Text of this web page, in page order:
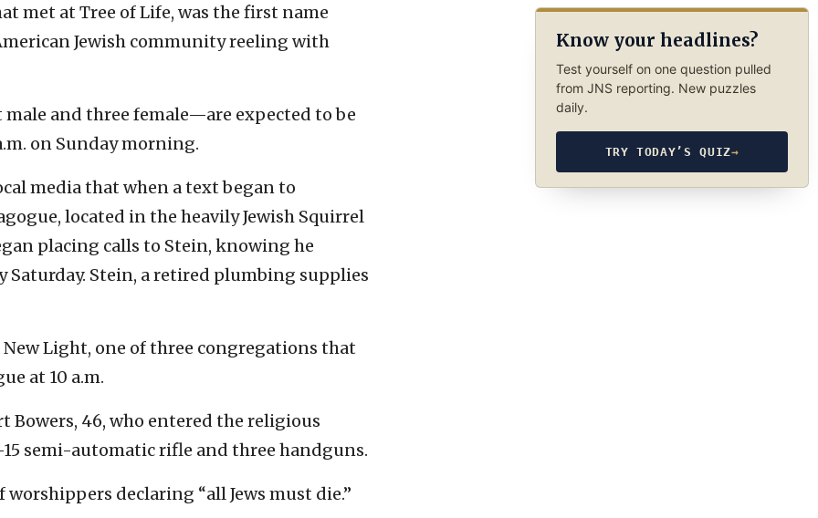
met at Tree of Life, was the first name
Jewish community reeling with
and three female—are expected to be
on Sunday morning.
media that when a text began to
located in the heavily Jewish Squirrel
placing calls to Stein, knowing he
Saturday. Stein, a retired plumbing supplies
Light, one of three congregations that
at 10 a.m.
Bowers, 46, who entered the religious
semi-automatic rifle and three handguns.
declaring “all Jews must die.”
Know your headlines?
Test yourself on one question pulled
from JNS reporting. New puzzles
daily.
TRY TODAY’S QUIZ→